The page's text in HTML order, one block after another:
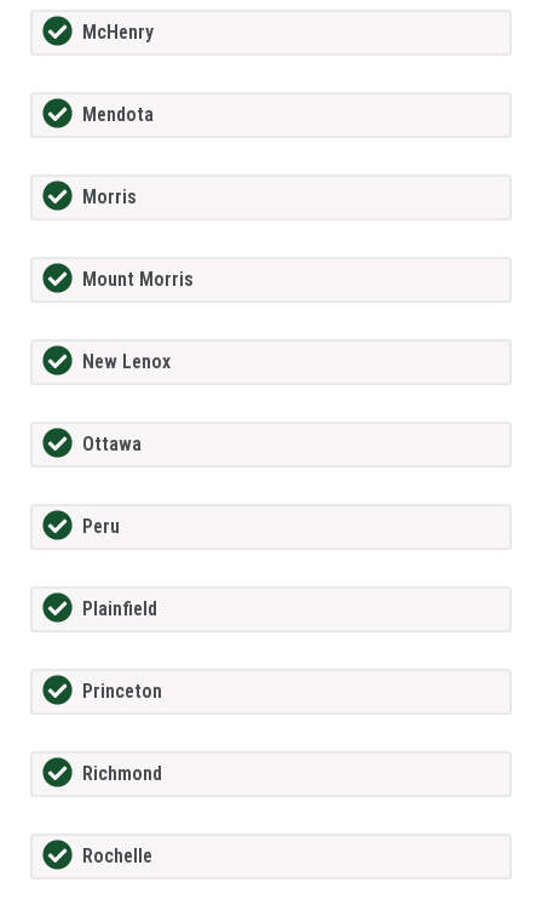
McHenry
Mendota
Morris
Mount Morris
New Lenox
Ottawa
Peru
Plainfield
Princeton
Richmond
Rochelle